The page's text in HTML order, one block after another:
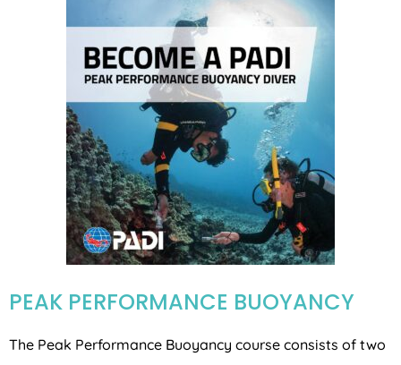
PEAK PERFORMANCE BUOYANCY
The Peak Performance Buoyancy course consists of two